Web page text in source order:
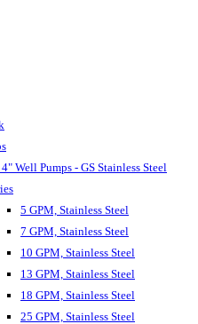
4" Well Pumps - GS Stainless Steel
5 GPM, Stainless Steel
7 GPM, Stainless Steel
10 GPM, Stainless Steel
13 GPM, Stainless Steel
18 GPM, Stainless Steel
25 GPM, Stainless Steel